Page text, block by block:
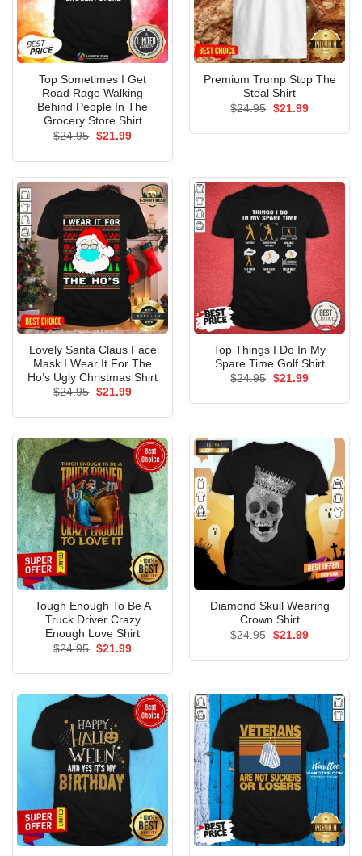
Top Sometimes I Get
Road Rage Walking
Behind People In The
Grocery Store Shirt
$24.95 Original
$21.99Current
Premium Trump Stop The
Steal Shirt
$24.95 Original
$21.99Current
Lovely Santa Claus Face
Mask I Wear It For The
Ho’s Ugly Christmas Shirt
$24.95 Original
$21.99Current
Top Things I Do In My
Spare Time Golf Shirt
$24.95 Original
$21.99Current
Tough Enough To Be A
Truck Driver Crazy
Enough Love Shirt
$24.95 Original
$21.99Current
Diamond Skull Wearing
Crown Shirt
$24.95 Original
$21.99Current